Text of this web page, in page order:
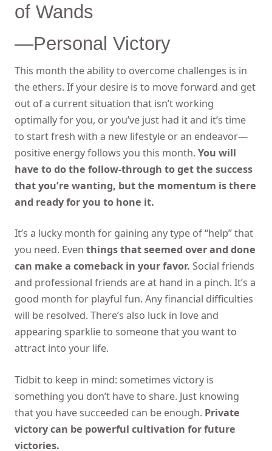
of Wands
—Personal Victory
This month the ability to overcome challenges is in
the ethers. If your desire is to move forward and get
out of a current situation that isn’t working
optimally for you, or you’ve just had it and it’s time
to start fresh with a new lifestyle or an endeavor—
positive energy follows you this month.You will
have to do the follow-through to get the success
that you’re wanting, but the momentum is there
and ready for you to hone it.
It’s a lucky month for gaining any type of “help” that
you need. Eventhings that seemed over and done
can make a comeback in your favor. Social friends
and professional friends are at hand in a pinch. It’s a
good month for playful fun. Any financial difficulties
will be resolved. There’s also luck in love and
appearing sparklie to someone that you want to
attract into your life.
Tidbit to keep in mind: sometimes victory is
something you don’t have to share. Just knowing
that you have succeeded can be enough. Private
victory can be powerful cultivation for future
victories.